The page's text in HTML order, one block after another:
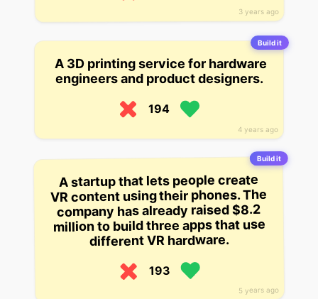
3 years ago
Build it
4 years ago
A 3D printing service for hardware
engineers and product designers.
194
Build it
5 years ago
A startup that lets people create
VR content using their phones. The
company has already raised $8.2
million to build three apps that use
different VR hardware.
193